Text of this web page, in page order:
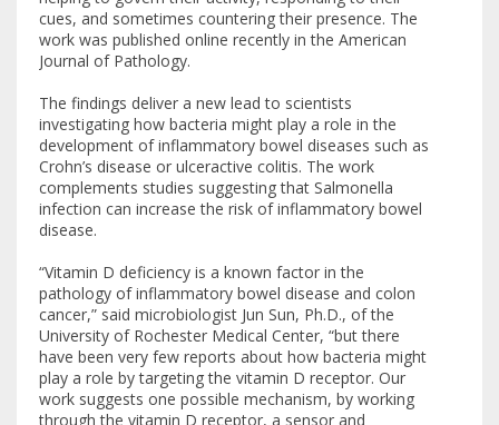
cues, and sometimes countering their presence. The
work was published online recently in the American
Journal of Pathology.
The findings deliver a new lead to scientists
investigating how bacteria might play a role in the
development of inflammatory bowel diseases such as
Crohn’s disease or ulceractive colitis. The work
complements studies suggesting that Salmonella
infection can increase the risk of inflammatory bowel
disease.
“Vitamin D deficiency is a known factor in the
pathology of inflammatory bowel disease and colon
cancer,” said microbiologist Jun Sun, Ph.D., of the
University of Rochester Medical Center, “but there
have been very few reports about how bacteria might
play a role by targeting the vitamin D receptor. Our
work suggests one possible mechanism, by working
through the vitamin D receptor, a sensor and